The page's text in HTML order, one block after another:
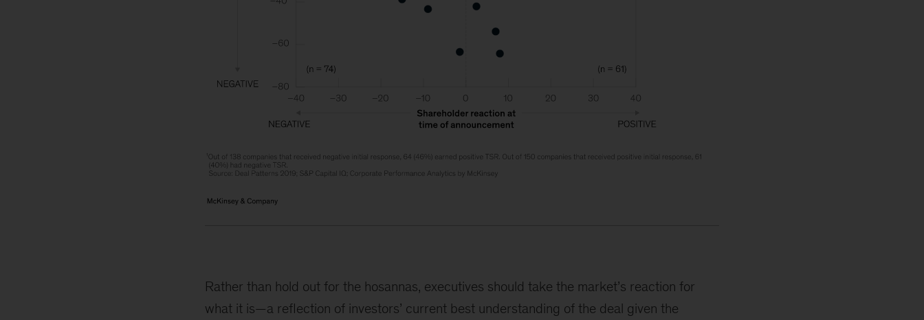
Rather than hold out for the hosannas, executives should take the market’s reaction for
what it is—a reflection of investors’ current best understanding of the deal given the